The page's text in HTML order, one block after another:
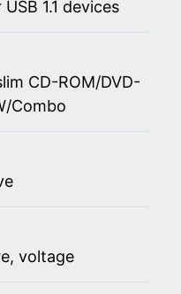
1.1 devices
CD-ROM/DVD-
Combo
voltage